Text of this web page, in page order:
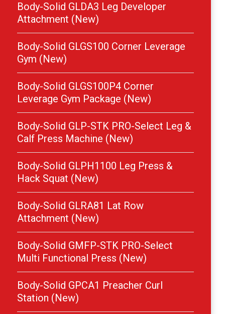
Body-Solid GLDA3 Leg Developer
Attachment (New)
Body-Solid GLGS100 Corner Leverage
Gym (New)
Body-Solid GLGS100P4 Corner
Leverage Gym Package (New)
Body-Solid GLP-STK PRO-Select Leg &
Calf Press Machine (New)
Body-Solid GLPH1100 Leg Press &
Hack Squat (New)
Body-Solid GLRA81 Lat Row
Attachment (New)
Body-Solid GMFP-STK PRO-Select
Multi Functional Press (New)
Body-Solid GPCA1 Preacher Curl
Station (New)